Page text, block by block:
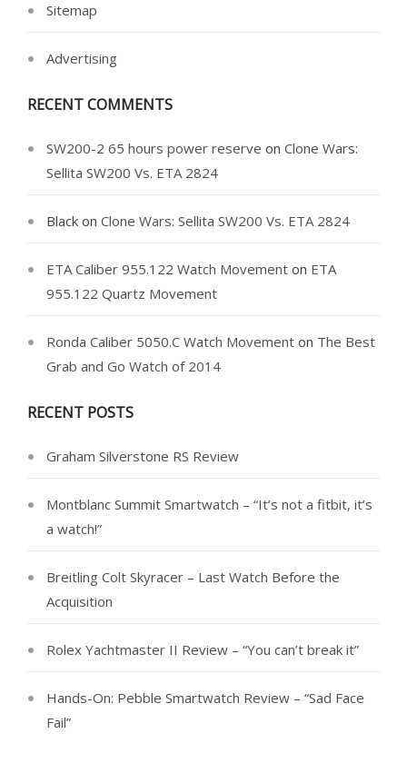
Sitemap
Advertising
RECENT COMMENTS
SW200-2 65 hours power reserve on Clone Wars:
Sellita SW200 Vs. ETA 2824
Black on Clone Wars: Sellita SW200 Vs. ETA 2824
ETA Caliber 955.122 Watch Movement on ETA
955.122 Quartz Movement
Ronda Caliber 5050.C Watch Movement on The Best
Grab and Go Watch of 2014
RECENT POSTS
Graham Silverstone RS Review
Montblanc Summit Smartwatch – “It’s not a fitbit, it’s
a watch!”
Breitling Colt Skyracer – Last Watch Before the
Acquisition
Rolex Yachtmaster II Review – “You can’t break it”
Hands-On: Pebble Smartwatch Review – “Sad Face
Fail”